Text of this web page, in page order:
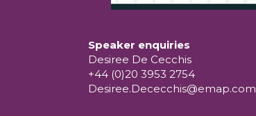
Speaker enquiries
Desiree De Cecchis
+44 (0)20 3953 2754
Desiree.Dececchis@emap.com